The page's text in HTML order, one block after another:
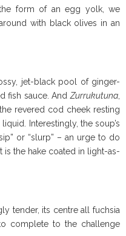
form of an egg yolk, we
with black olives in an
jet-black pool of ginger-
fish sauce. And Zurrukutuna
revered cod cheek resting
Interestingly, the soup’s
or “slurp” – an urge to do
is the hake coated in light-as-
tender, its centre all fuchsia
complete to the challenge